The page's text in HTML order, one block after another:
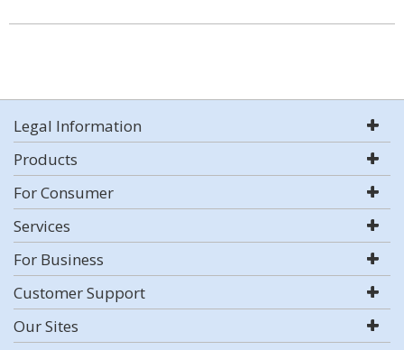
Legal Information
Products
For Consumer
Services
For Business
Customer Support
Our Sites